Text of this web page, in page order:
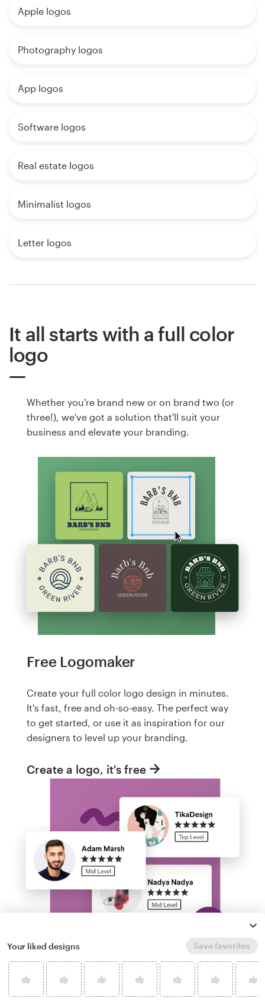
Apple logos
Photography logos
App logos
Software logos
Real estate logos
Minimalist logos
Letter logos
It all starts with a full color
logo
Whether you're brand new or on brand two (or
three!), we've got a solution that'll suit your
business and elevate your branding.
Free Logomaker
Create your full color logo design in minutes.
It's fast, free and oh-so-easy. The perfect way
to get started, or use it as inspiration for our
designers to level up your branding.
Create a logo, it's free
Run a logo contest
Your liked designs Save favorites